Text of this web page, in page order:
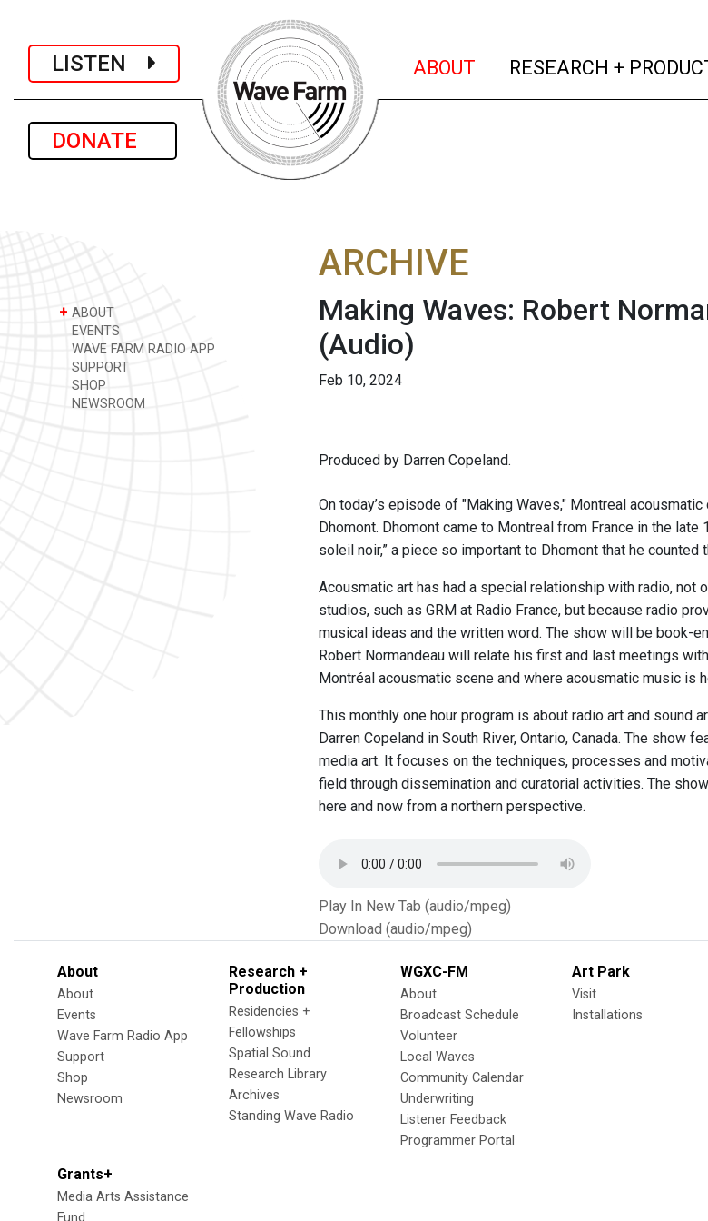
LISTEN
DONATE
ABOUT (current)
RESEARCH +
+ ABOUT
EVENTS
WAVE FARM RADIO APP
SUPPORT
SHOP
NEWSROOM
ARCHIVE
Making Waves: Robert
(Audio)
Feb 10, 2024
Produced by Darren Copeland.
On today’s episode of "Making Waves," Montreal
Dhomont. Dhomont came to Montreal from France in the late
soleil noir,” a piece so important to Dhomont that he
Acousmatic art has had a special relationship with radio,
studios, such as GRM at Radio France, but because radio
musical ideas and the written word. The show will be book-
Robert Normandeau will relate his first and last meetings
Montréal acousmatic scene and where acousmatic music is
This monthly one hour program is about radio art and sound
Darren Copeland in South River, Ontario, Canada. The show
media art. It focuses on the techniques, processes and
field through dissemination and curatorial activities. The
here and now from a northern perspective.
Play In New Tab (audio/mpeg)
Download (audio/mpeg)
About
About
Events
Wave Farm Radio App
Support
Shop
Newsroom
Research +
Production
Residencies +
Fellowships
Spatial Sound
Research Library
Archives
Standing Wave Radio
WGXC-FM
About
Broadcast Schedule
Volunteer
Local Waves
Community Calendar
Underwriting
Listener Feedback
Programmer Portal
Art Park
Visit
Installations
Grants+
Media Arts Assistance
Fund